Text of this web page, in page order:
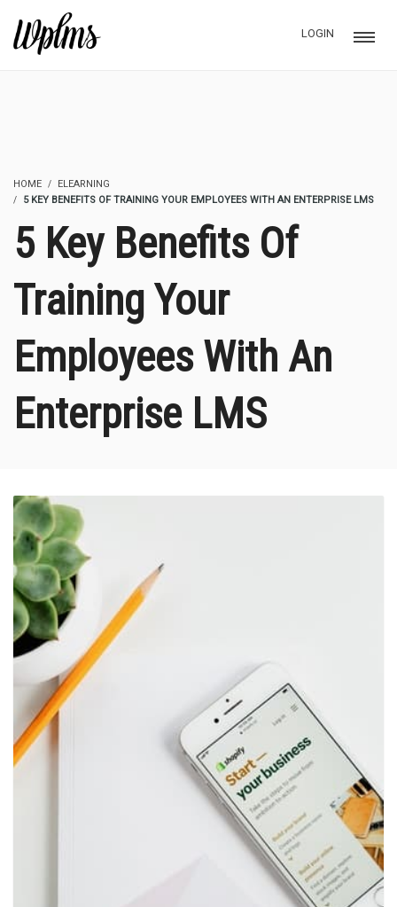
LOGIN
HOME
ELEARNING
5 KEY BENEFITS OF TRAINING YOUR EMPLOYEES WITH AN ENTERPRISE LMS
5 Key Benefits Of
Training Your
Employees With An
Enterprise LMS